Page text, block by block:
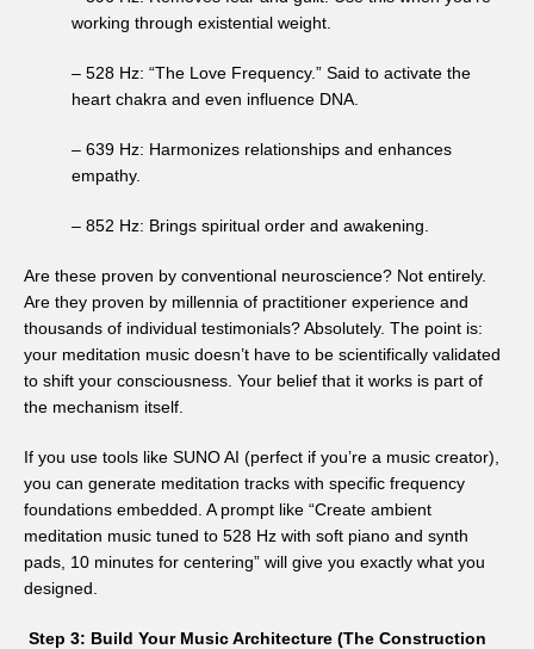
working through existential weight.
– 528 Hz: “The Love Frequency.” Said to activate the
heart chakra and even influence DNA.
– 639 Hz: Harmonizes relationships and enhances
empathy.
– 852 Hz: Brings spiritual order and awakening.
Are these proven by conventional neuroscience? Not entirely.
Are they proven by millennia of practitioner experience and
thousands of individual testimonials? Absolutely. The point is:
your meditation music doesn’t have to be scientifically validated
to shift your consciousness. Your belief that it works is part of
the mechanism itself.
If you use tools like SUNO AI (perfect if you’re a music creator),
you can generate meditation tracks with specific frequency
foundations embedded. A prompt like “Create ambient
meditation music tuned to 528 Hz with soft piano and synth
pads, 10 minutes for centering” will give you exactly what you
designed.
Step 3: Build Your Music Architecture (The Construction